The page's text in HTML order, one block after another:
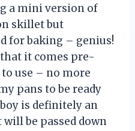
a mini version of
skillet but
for baking – genius!
it comes pre-
to use – no more
pans to be ready
is definitely an
be passed down